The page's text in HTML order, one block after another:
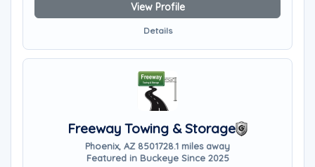
View Profile
Details
Freeway Towing & Storage
Phoenix, AZ 8501728.1 miles away
Featured in Buckeye Since 2025